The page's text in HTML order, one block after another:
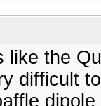
like the
difficult